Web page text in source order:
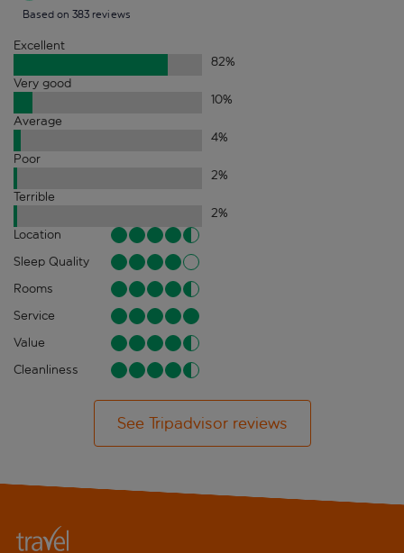
Based on 383 reviews
Excellent
82%
Very good
10%
Average
4%
Poor
2%
Terrible
2%
Location
Sleep Quality
Rooms
Service
Value
Cleanliness
See Tripadvisor reviews